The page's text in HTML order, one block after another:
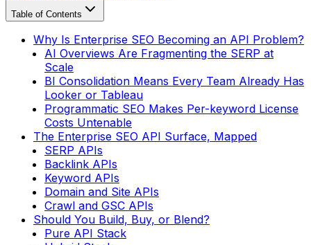
Table of Contents
Why Is Enterprise SEO Becoming an API Problem?
AI Overviews Are Fragmenting the SERP at
Scale
BI Consolidation Means Every Team Already Has
Looker or Tableau
Programmatic SEO Makes Per-keyword License
Costs Untenable
The Enterprise SEO API Surface, Mapped
SERP APIs
Backlink APIs
Keyword APIs
Domain and Site APIs
Crawl and GSC APIs
Should You Build, Buy, or Blend?
Pure API Stack